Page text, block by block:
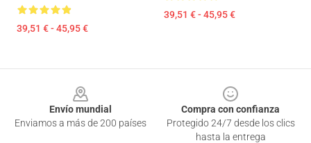
39,51 € - 45,95 €
39,51 € - 45,95 €
Envío mundial
Enviamos a más de 200 países
Compra con confianza
Protegido 24/7 desde los clics
hasta la entrega